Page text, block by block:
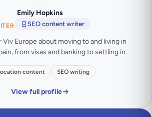
Emily Hopkins
SEO content writer
Viv Europe about moving to and living in
from visas and banking to settling in.
content SEO writing
View full profile